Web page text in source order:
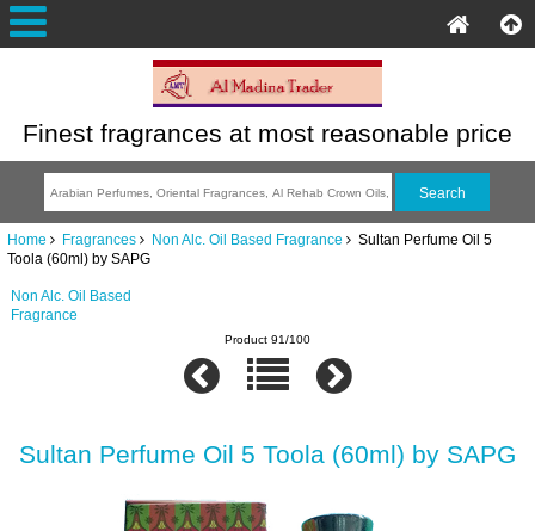
Finest fragrances at most reasonable price
Home Fragrances Non Alc. Oil Based Fragrance Sultan Perfume Oil 5
Toola (60ml) by SAPG
Non Alc. Oil Based
Fragrance
Product 91/100
Sultan Perfume Oil 5 Toola (60ml) by SAPG